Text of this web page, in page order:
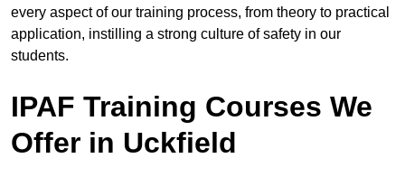
every aspect of our training process, from theory to practical
application, instilling a strong culture of safety in our
students.
IPAF Training Courses We
Offer in Uckfield